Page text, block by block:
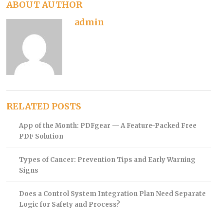
ABOUT AUTHOR
admin
RELATED POSTS
App of the Month: PDFgear — A Feature-Packed Free
PDF Solution
Types of Cancer: Prevention Tips and Early Warning
Signs
Does a Control System Integration Plan Need Separate
Logic for Safety and Process?